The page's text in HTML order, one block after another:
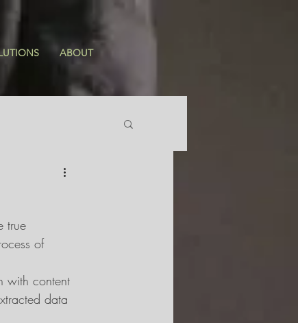
ABOUT
true
of
with content
data